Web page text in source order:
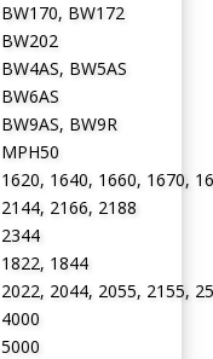
BW170, BW172
BW202
BW4AS, BW5AS
BW6AS
BW9AS, BW9R
MPH50
1620, 1640, 1660, 1670,
2144, 2166, 2188
2344
1822, 1844
2022, 2044, 2055, 2155,
4000
5000